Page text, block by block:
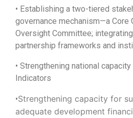
• Establishing a two-tiered
governance mechanism—a Core
Oversight Committee;
partnership frameworks and
• Strengthening national
Indicators
•Strengthening capacity for
adequate development